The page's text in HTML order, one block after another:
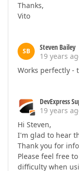
Thanks,
Vito
SB
Steven Bailey
19 years
Works perfectly -
DevExpress
19 years
Hi Steven,
I'm glad to hear
Thank you for
Please feel free
difficulty when